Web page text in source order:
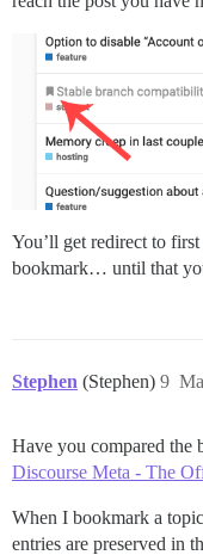
You’ll get redirect to
bookmark… until that
Stephen (Stephen) 9
Have you compared the
Discourse Meta - The
When I bookmark a
entries are preserved in